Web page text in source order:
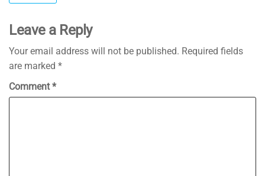
Leave a Reply
Your email address will not be published. Required fields
are marked *
Comment*